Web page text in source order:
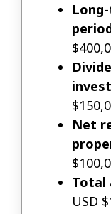
Net
Total
USD